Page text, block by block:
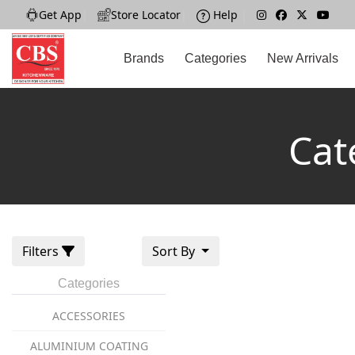
Get App Store Locator Help
Brands Categories New Arrivals
Filters Sort By
Categories
ACCESSORIES
ALUMINIUM COATING